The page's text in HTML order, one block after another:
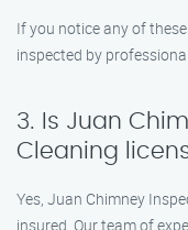
If you notice any of
inspected by
3. Is Juan
Cleaning
Yes, Juan Chimney
insured. Our team of